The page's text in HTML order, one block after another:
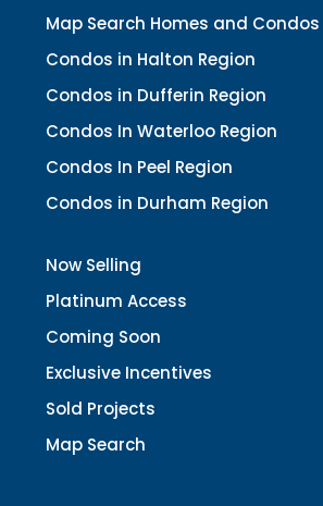
Map Search Homes and Condos
Condos in Halton Region
Condos in Dufferin Region
Condos In Waterloo Region
Condos In Peel Region
Condos in Durham Region
Now Selling
Platinum Access
Coming Soon
Exclusive Incentives
Sold Projects
Map Search